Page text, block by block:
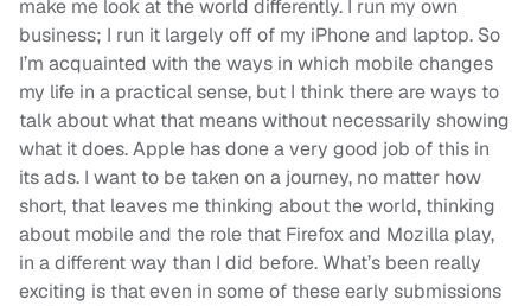
make me look at the world differently. I run my own
business; I run it largely off of my iPhone and laptop. So
I’m acquainted with the ways in which mobile changes
my life in a practical sense, but I think there are ways to
talk about what that means without necessarily showing
what it does. Apple has done a very good job of this in
its ads. I want to be taken on a journey, no matter how
short, that leaves me thinking about the world, thinking
about mobile and the role that Firefox and Mozilla play,
in a different way than I did before. What’s been really
exciting is that even in some of these early submissions